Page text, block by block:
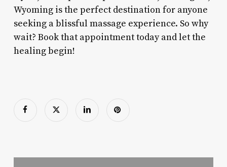
Wyoming is the perfect destination for anyone
seeking a blissful massage experience. So why
wait? Book that appointment today and let the
healing begin!